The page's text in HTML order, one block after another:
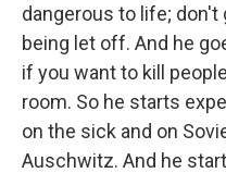
dangerous to life;
being let off. And he
if you want to kill
room. So he starts
on the sick and on
Auschwitz. And he